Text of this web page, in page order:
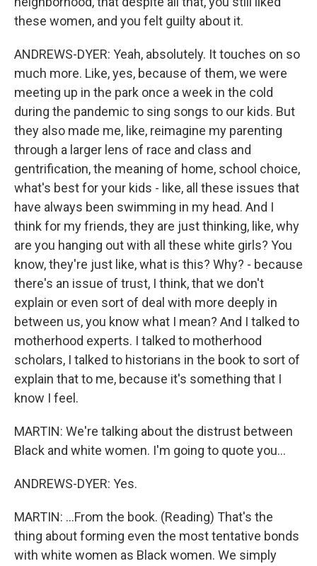
these women, and you felt guilty about it.
ANDREWS-DYER: Yeah, absolutely. It touches on so
much more. Like, yes, because of them, we were
meeting up in the park once a week in the cold
during the pandemic to sing songs to our kids. But
they also made me, like, reimagine my parenting
through a larger lens of race and class and
gentrification, the meaning of home, school choice,
what's best for your kids - like, all these issues that
have always been swimming in my head. And I
think for my friends, they are just thinking, like, why
are you hanging out with all these white girls? You
know, they're just like, what is this? Why? - because
there's an issue of trust, I think, that we don't
explain or even sort of deal with more deeply in
between us, you know what I mean? And I talked to
motherhood experts. I talked to motherhood
scholars, I talked to historians in the book to sort of
explain that to me, because it's something that I
know I feel.
MARTIN: We're talking about the distrust between
Black and white women. I'm going to quote you...
ANDREWS-DYER: Yes.
MARTIN: ...From the book. (Reading) That's the
thing about forming even the most tentative bonds
with white women as Black women. We simply